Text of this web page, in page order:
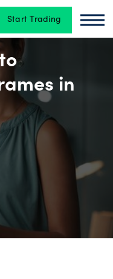
Start Trading
in